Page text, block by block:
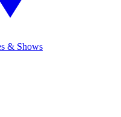
& Shows